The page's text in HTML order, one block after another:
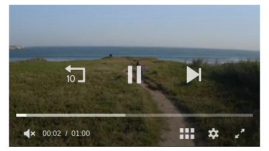
00:03 01:00